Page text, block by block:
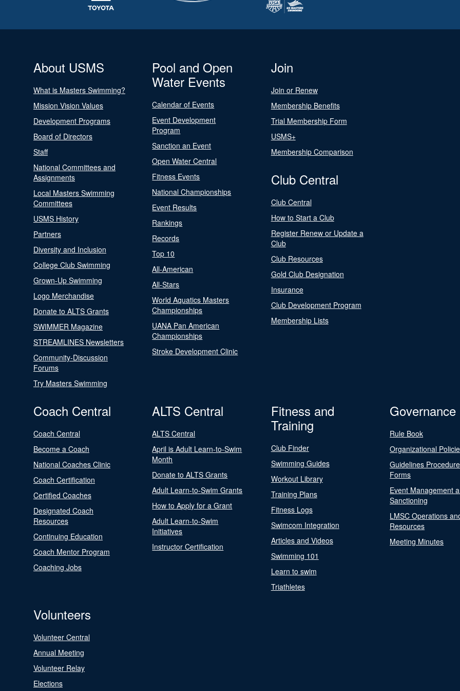
About USMS
What is Masters Swimming?
Mission Vision Values
Development Programs
Board of Directors
Staff
National Committees and
Assignments
Local Masters Swimming
Committees
USMS History
Partners
Diversity and Inclusion
College Club Swimming
Grown-Up Swimming
Logo Merchandise
Donate to ALTS Grants
SWIMMER Magazine
STREAMLINES Newsletters
Community-Discussion
Forums
Try Masters Swimming
Pool and Open
Water Events
Calendar of Events
Event Development
Program
Sanction an Event
Open Water Central
Fitness Events
National Championships
Event Results
Rankings
Records
Top 10
All-American
All-Stars
World Aquatics Masters
Championships
UANA Pan American
Championships
Stroke Development Clinic
Join
Join or Renew
Membership Benefits
Trial Membership Form
USMS+
Membership Comparison
Club Central
Club Central
How to Start a Club
Register Renew or Update a
Club
Club Resources
Gold Club Designation
Insurance
Club Development Program
Membership Lists
Coach Central
Coach Central
Become a Coach
National Coaches Clinic
Coach Certification
Certified Coaches
Designated Coach
Resources
Continuing Education
Coach Mentor Program
Coaching Jobs
ALTS Central
ALTS Central
April is Adult Learn-to-Swim
Month
Donate to ALTS Grants
Adult Learn-to-Swim Grants
How to Apply for a Grant
Adult Learn-to-Swim
Initiatives
Instructor Certification
Fitness and
Training
Club Finder
Swimming Guides
Workout Library
Training Plans
Fitness Logs
Swimcom Integration
Articles and Videos
Swimming 101
Learn to swim
Triathletes
Governance
Rule Book
Organizational
Guidelines
Forms
Event Management
Sanctioning
LMSC Operations
Resources
Meeting Minutes
Volunteers
Volunteer Central
Annual Meeting
Volunteer Relay
Elections